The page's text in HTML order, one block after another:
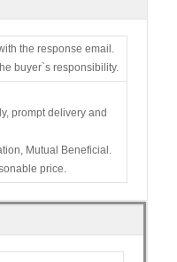
the response email.
buyer`s responsibility.
prompt delivery and
Mutual Beneficial.
price.